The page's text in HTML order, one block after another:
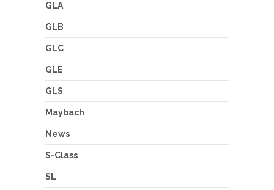
GLA
GLB
GLC
GLE
GLS
Maybach
News
S-Class
SL